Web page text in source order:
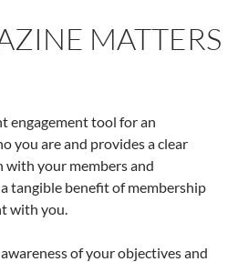
MATTERS
engagement tool for an
you are and provides a clear
with your members and
tangible benefit of membership
with you.
of your objectives and